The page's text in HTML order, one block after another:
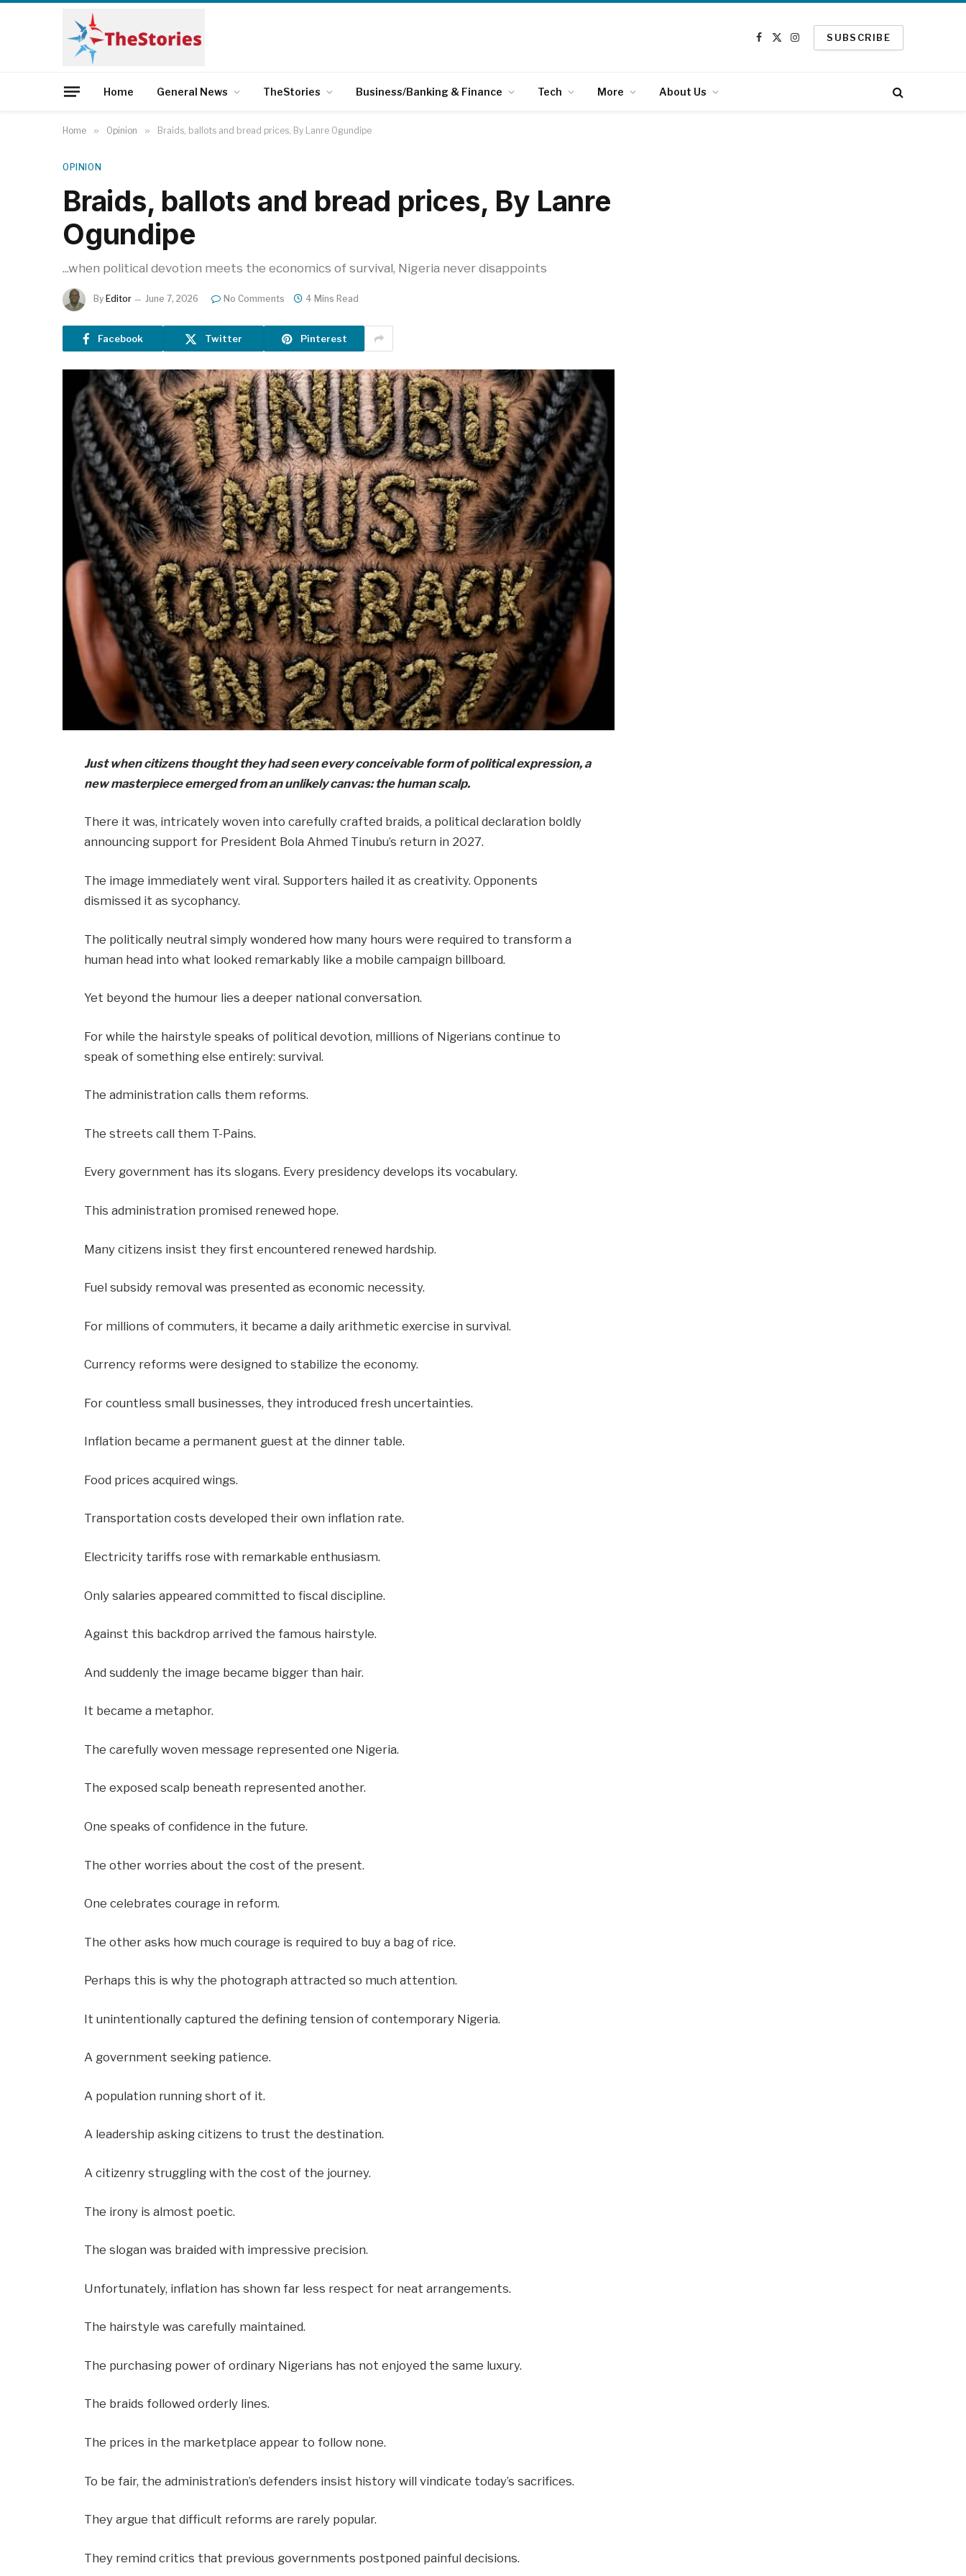
Facebook
X
Instagram
SUBSCRIBE
Home General News TheStories Business/Banking & Finance Tech More About Us
Home » Opinion » Braids, ballots and bread prices, By Lanre Ogundipe
OPINION
Braids, ballots and bread prices, By Lanre
Ogundipe
...when political devotion meets the economics of survival, Nigeria never disappoints
By Editor June 7, 2026 No Comments 4 Mins Read
Facebook Twitter Pinterest
Just when citizens thought they had seen every conceivable form of political expression, a
new masterpiece emerged from an unlikely canvas: the human scalp.
There it was, intricately woven into carefully crafted braids, a political declaration boldly
announcing support for President Bola Ahmed Tinubu’s return in 2027.
The image immediately went viral. Supporters hailed it as creativity. Opponents
dismissed it as sycophancy.
The politically neutral simply wondered how many hours were required to transform a
human head into what looked remarkably like a mobile campaign billboard.
Yet beyond the humour lies a deeper national conversation.
For while the hairstyle speaks of political devotion, millions of Nigerians continue to
speak of something else entirely: survival.
The administration calls them reforms.
The streets call them T-Pains.
Every government has its slogans. Every presidency develops its vocabulary.
This administration promised renewed hope.
Many citizens insist they first encountered renewed hardship.
Fuel subsidy removal was presented as economic necessity.
For millions of commuters, it became a daily arithmetic exercise in survival.
Currency reforms were designed to stabilize the economy.
For countless small businesses, they introduced fresh uncertainties.
Inflation became a permanent guest at the dinner table.
Food prices acquired wings.
Transportation costs developed their own inflation rate.
Electricity tariffs rose with remarkable enthusiasm.
Only salaries appeared committed to fiscal discipline.
Against this backdrop arrived the famous hairstyle.
And suddenly the image became bigger than hair.
It became a metaphor.
The carefully woven message represented one Nigeria.
The exposed scalp beneath represented another.
One speaks of confidence in the future.
The other worries about the cost of the present.
One celebrates courage in reform.
The other asks how much courage is required to buy a bag of rice.
Perhaps this is why the photograph attracted so much attention.
It unintentionally captured the defining tension of contemporary Nigeria.
A government seeking patience.
A population running short of it.
A leadership asking citizens to trust the destination.
A citizenry struggling with the cost of the journey.
The irony is almost poetic.
The slogan was braided with impressive precision.
Unfortunately, inflation has shown far less respect for neat arrangements.
The hairstyle was carefully maintained.
The purchasing power of ordinary Nigerians has not enjoyed the same luxury.
The braids followed orderly lines.
The prices in the marketplace appear to follow none.
To be fair, the administration’s defenders insist history will vindicate today’s sacrifices.
They argue that difficult reforms are rarely popular.
They remind critics that previous governments postponed painful decisions.